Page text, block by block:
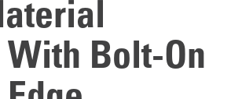
Bolt-On